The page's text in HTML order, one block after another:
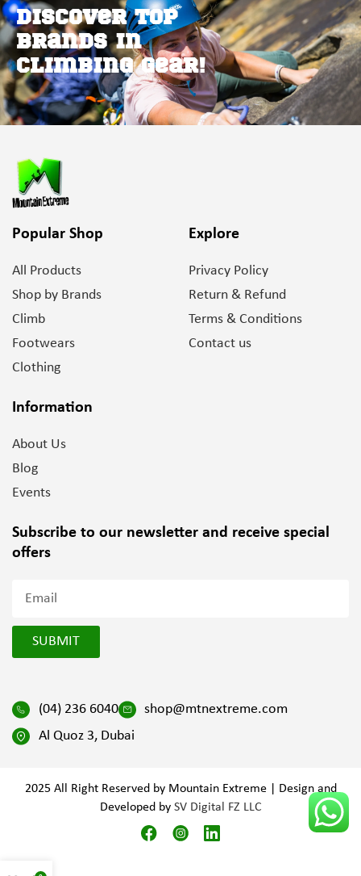
Discover Top
Brands in
Climbing Gear!
Popular Shop
All Products
Shop by Brands
Climb
Footwears
Clothing
Explore
Privacy Policy
Return & Refund
Terms & Conditions
Contact us
Information
About Us
Blog
Events
Subscribe to our newsletter and receive special
offers
SUBMIT
(04) 236 6040
shop@mtnextreme.com
Al Quoz 3, Dubai
2025 All Right Reserved by Mountain Extreme | Design and
Developed by SV Digital FZ LLC